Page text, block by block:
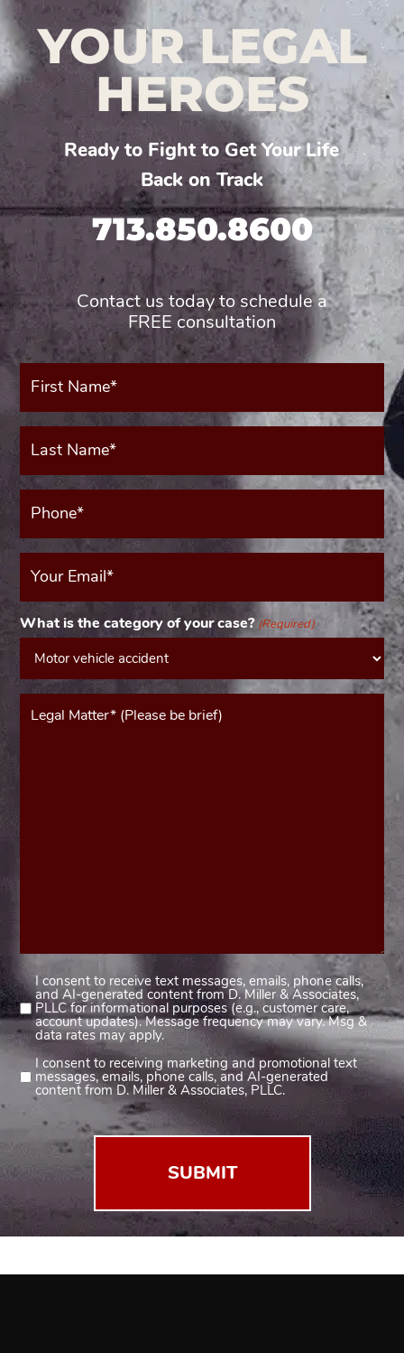
YOUR LEGAL
HEROES
Ready to Fight to Get Your Life
Back on Track
713.850.8600
Contact us today to schedule a
FREE consultation
First
Name*
Last
Name*
Phone*
(Required)
Your
Email
What is the category of your case? (Required)
Message*
(Required)
Consent
1
(Required)
I consent to receive text messages, emails, phone calls,
and AI-generated content from D. Miller & Associates,
PLLC for informational purposes (e.g., customer care,
account updates). Message frequency may vary. Msg &
data rates may apply.
Consent
2
I consent to receiving marketing and promotional text
messages, emails, phone calls, and AI-generated
content from D. Miller & Associates, PLLC.